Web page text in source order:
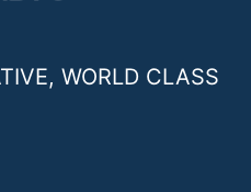
WORLD CLASS